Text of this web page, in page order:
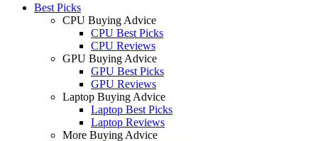
Best Picks
CPU Buying Advice
CPU Best Picks
CPU Reviews
GPU Buying Advice
GPU Best Picks
GPU Reviews
Laptop Buying Advice
Laptop Best Picks
Laptop Reviews
More Buying Advice